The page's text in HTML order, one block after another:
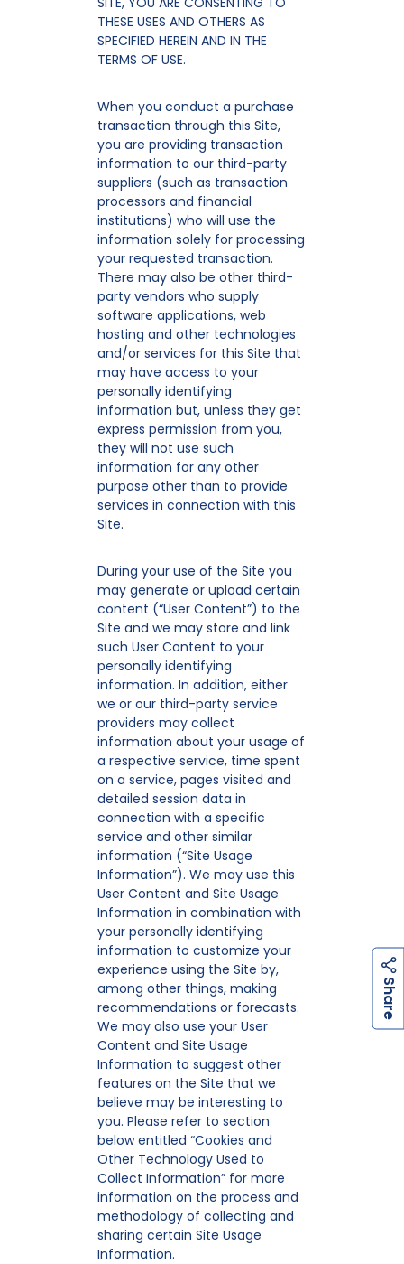
S
h
a
r
e
THESE USES AND OTHERS AS
SPECIFIED HEREIN AND IN THE
TERMS OF USE.
When you conduct a purchase
transaction through this Site,
you are providing transaction
information to our third-party
suppliers (such as transaction
processors and financial
institutions) who will use the
information solely for processing
your requested transaction.
There may also be other third-
party vendors who supply
software applications, web
hosting and other technologies
and/or services for this Site that
may have access to your
personally identifying
information but, unless they get
express permission from you,
they will not use such
information for any other
purpose other than to provide
services in connection with this
Site.
During your use of the Site you
may generate or upload certain
content (“User Content”) to the
Site and we may store and link
such User Content to your
personally identifying
information. In addition, either
we or our third-party service
providers may collect
information about your usage of
a respective service, time spent
on a service, pages visited and
detailed session data in
connection with a specific
service and other similar
information (“Site Usage
Information”). We may use this
User Content and Site Usage
Information in combination with
your personally identifying
information to customize your
experience using the Site by,
among other things, making
recommendations or forecasts.
We may also use your User
Content and Site Usage
Information to suggest other
features on the Site that we
believe may be interesting to
you. Please refer to section
below entitled “Cookies and
Other Technology Used to
Collect Information” for more
information on the process and
methodology of collecting and
sharing certain Site Usage
Information.